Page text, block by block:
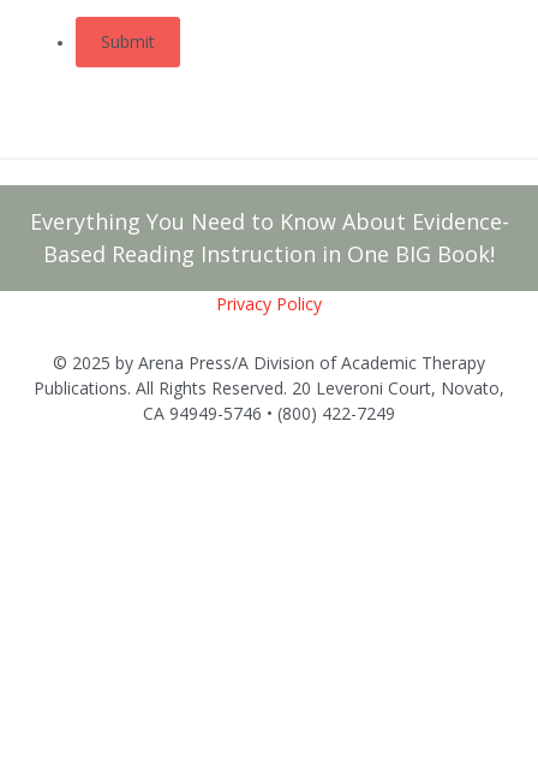
Submit
Everything You Need to Know About Evidence-
Based Reading Instruction in One BIG Book!
Privacy Policy
© 2025 by Arena Press/A Division of Academic Therapy
Publications. All Rights Reserved. 20 Leveroni Court, Novato,
CA 94949-5746 • (800) 422-7249